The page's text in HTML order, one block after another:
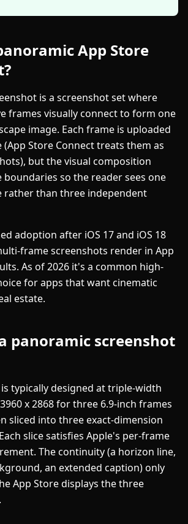
App Store
is a screenshot set where
frames visually connect to form one
image. Each frame is uploaded
(App Store Connect treats them as
but the visual composition
boundaries so the reader sees one
rather than three independent
adoption after iOS 17 and iOS 18
frame screenshots render in App
As of 2026 it's a common high-
for apps that want cinematic
estate.
panoramic screenshot
typically designed at triple-width
x 2868 for three 6.9-inch frames
sliced into three exact-dimension
slice satisfies Apple's per-frame
The continuity (a horizon line,
an extended caption) only
App Store displays the three